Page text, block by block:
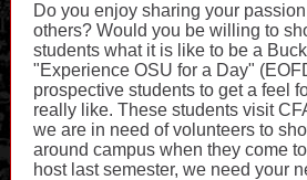
Do you enjoy sharing your
others? Would you be willing to
students what it is like to be a
"Experience OSU for a Day"
prospective students to get a feel
really like. These students visit
we are in need of volunteers to
around campus when they come
host last semester, we need your